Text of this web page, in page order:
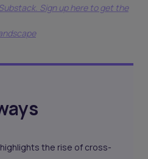
Sign up here to get the
the rise of cross-